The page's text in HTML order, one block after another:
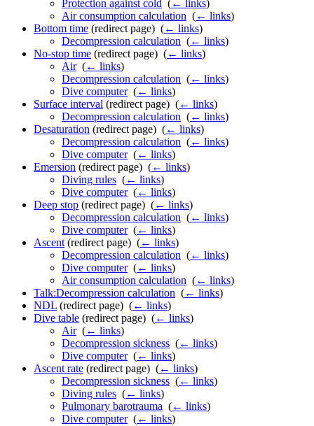
Protection against cold (← links)
Air consumption calculation (← links)
Bottom time (redirect page) ‎ (← links)
Decompression calculation (← links)
No-stop time (redirect page) ‎ (← links)
Air‎ (← links)
Decompression calculation (← links)
Dive computer‎ (← links)
Surface interval (redirect page) ‎ (← links)
Decompression calculation (← links)
Desaturation (redirect page) ‎ (← links)
Decompression calculation (← links)
Dive computer‎ (← links)
Emersion (redirect page) ‎ (← links)
Diving rules (← links)
Dive computer‎ (← links)
Deep stop (redirect page) ‎ (← links)
Decompression calculation (← links)
Dive computer‎ (← links)
Ascent (redirect page) ‎ (← links)
Decompression calculation (← links)
Dive computer‎ (← links)
Air consumption calculation (← links)
Talk:Decompression calculation (← links)
NDL (redirect page) ‎ (← links)
Dive table (redirect page) ‎ (← links)
Air‎ (← links)
Decompression sickness (← links)
Dive computer‎ (← links)
Ascent rate (redirect page) ‎ (← links)
Decompression sickness (← links)
Diving rules (← links)
Pulmonary barotrauma (← links)
Dive computer‎ (← links)